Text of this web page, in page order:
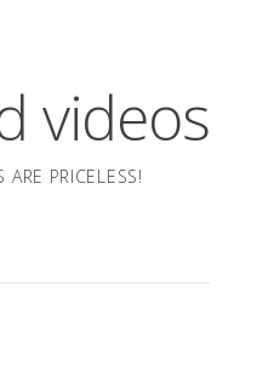
videos
PRICELESS!